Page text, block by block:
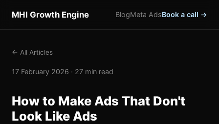
MHI Growth Engine BlogMeta AdsBook a call →
← All Articles
17 February 2026 · 27 min read
How to Make Ads That Don't
Look Like Ads